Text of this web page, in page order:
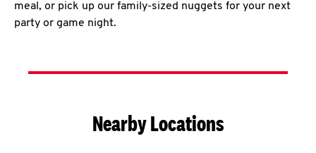
meal, or pick up our family-sized nuggets for your next
party or game night.
Nearby Locations